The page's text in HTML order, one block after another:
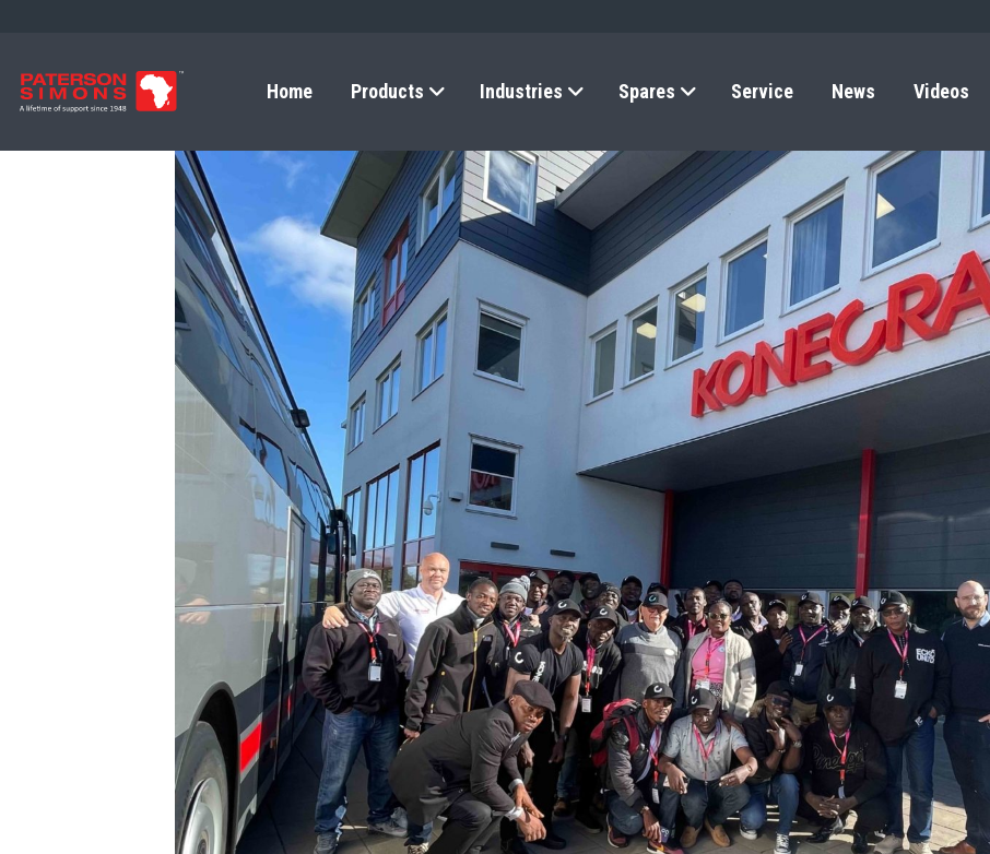
Home Products Industries Spares Service News Videos